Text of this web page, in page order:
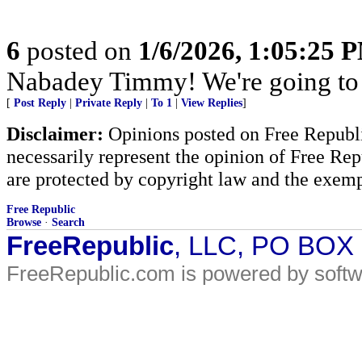
6 posted on 1/6/2026, 1:05:25
Nabadey Timmy! We're going
[ Post Reply Private Reply To 1 View Replies]
Disclaimer: Opinions posted on Free
necessarily represent the opinion of Free
are protected by copyright law and the
Free Republic
Browse · Search
FreeRepublic, LLC, PO
FreeRepublic.com is powered by